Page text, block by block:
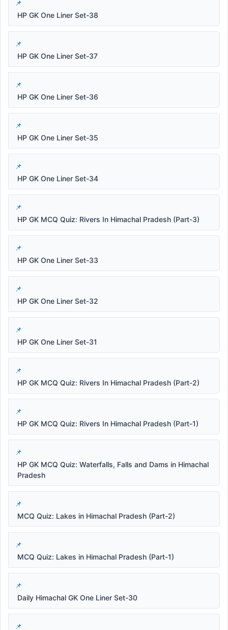
HP GK One Liner Set-38
HP GK One Liner Set-37
HP GK One Liner Set-36
HP GK One Liner Set-35
HP GK One Liner Set-34
HP GK MCQ Quiz: Rivers In Himachal Pradesh (Part-3)
HP GK One Liner Set-33
HP GK One Liner Set-32
HP GK One Liner Set-31
HP GK MCQ Quiz: Rivers In Himachal Pradesh (Part-2)
HP GK MCQ Quiz: Rivers In Himachal Pradesh (Part-1)
HP GK MCQ Quiz: Waterfalls, Falls and Dams in Himachal
Pradesh
MCQ Quiz: Lakes in Himachal Pradesh (Part-2)
MCQ Quiz: Lakes in Himachal Pradesh (Part-1)
Daily Himachal GK One Liner Set-30